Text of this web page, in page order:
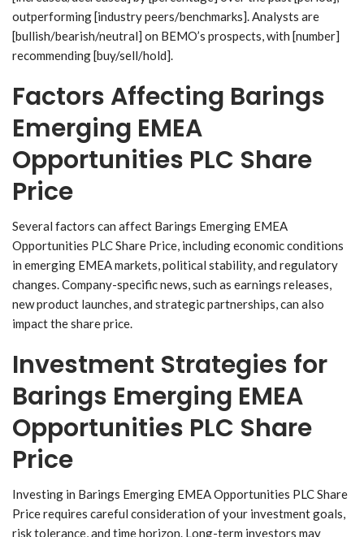
outperforming [industry peers/benchmarks]. Analysts are
[bullish/bearish/neutral] on BEMO’s prospects, with [number]
recommending [buy/sell/hold].
Factors Affecting Barings
Emerging EMEA
Opportunities PLC Share
Price
Several factors can affect Barings Emerging EMEA
Opportunities PLC Share Price, including economic conditions
in emerging EMEA markets, political stability, and regulatory
changes. Company-specific news, such as earnings releases,
new product launches, and strategic partnerships, can also
impact the share price.
Investment Strategies for
Barings Emerging EMEA
Opportunities PLC Share
Price
Investing in Barings Emerging EMEA Opportunities PLC Share
Price requires careful consideration of your investment goals,
risk tolerance, and time horizon. Long-term investors may